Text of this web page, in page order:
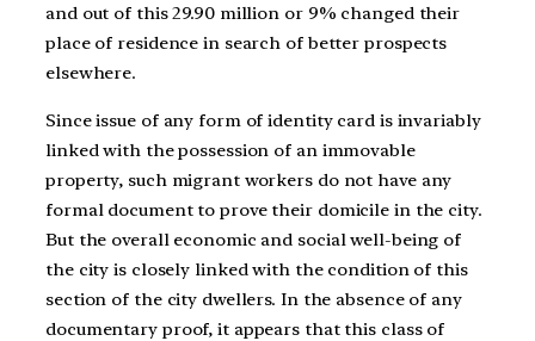
and out of this 29.90 million or 9% changed their
place of residence in search of better prospects
elsewhere.
Since issue of any form of identity card is invariably
linked with the possession of an immovable
property, such migrant workers do not have any
formal document to prove their domicile in the city.
But the overall economic and social well-being of
the city is closely linked with the condition of this
section of the city dwellers. In the absence of any
documentary proof, it appears that this class of